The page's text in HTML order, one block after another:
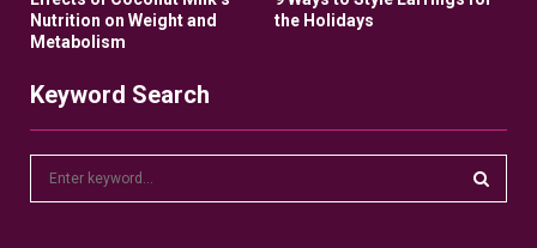
Nutrition on Weight and
Metabolism
the Holidays
Keyword Search